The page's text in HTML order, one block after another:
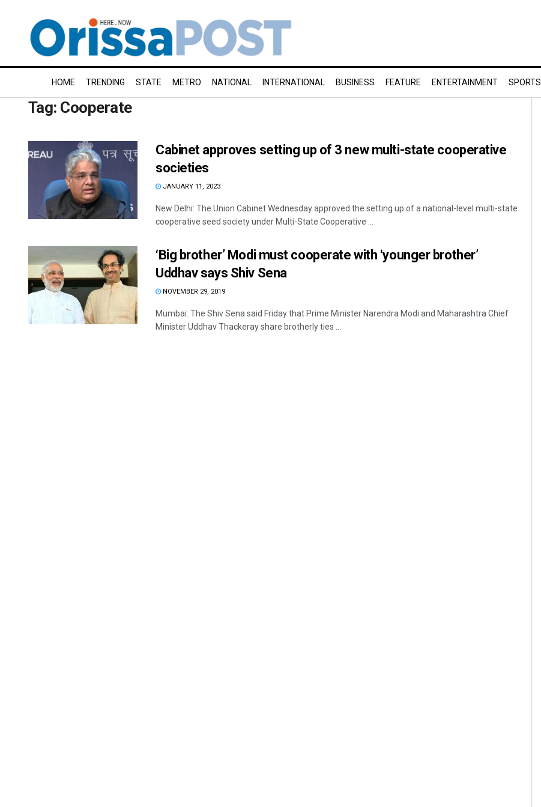
HOME TRENDING STATE METRO NATIONAL INTERNATIONAL BUSINESS FEATURE ENTERTAINMENT SPORTS
Tag: Cooperate
Cabinet approves setting up of 3 new multi-state cooperative
societies
JANUARY 11, 2023
New Delhi: The Union Cabinet Wednesday approved the setting up of a national-level multi-state
cooperative seed society under Multi-State Cooperative ...
‘Big brother’ Modi must cooperate with ‘younger brother’
Uddhav says Shiv Sena
NOVEMBER 29, 2019
Mumbai: The Shiv Sena said Friday that Prime Minister Narendra Modi and Maharashtra Chief
Minister Uddhav Thackeray share brotherly ties ...